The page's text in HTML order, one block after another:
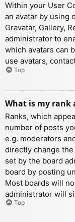
Within your User
an avatar by using
Gravatar, Gallery,
administrator to
which avatars can
use avatars,
Top
What is my rank
Ranks, which
number of posts
e.g. moderators
directly change
set by the board
board by posting
Most boards will
administrator will
Top